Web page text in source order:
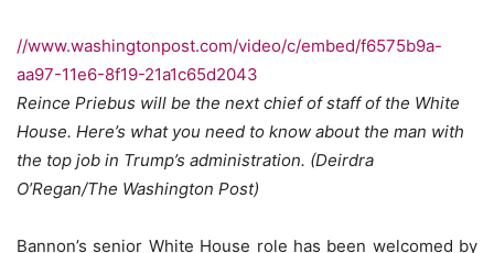
//www.washingtonpost.com/video/c/embed/f6575b9a-
aa97-11e6-8f19-21a1c65d2043
Reince Priebus will be the next chief of staff of the White
House. Here’s what you need to know about the man with
the top job in Trump’s administration. (Deirdra
O’Regan/The Washington Post)
Bannon’s senior White House role has been welcomed by